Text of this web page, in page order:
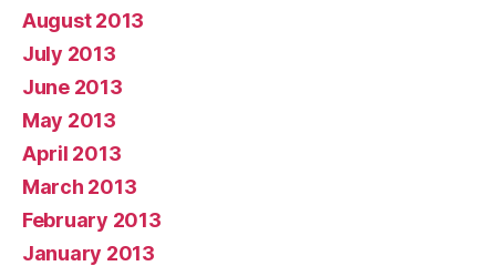
August 2013
July 2013
June 2013
May 2013
April 2013
March 2013
February 2013
January 2013